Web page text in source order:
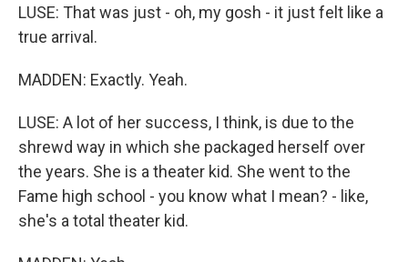
LUSE: That was just - oh, my gosh - it just felt like a
true arrival.
MADDEN: Exactly. Yeah.
LUSE: A lot of her success, I think, is due to the
shrewd way in which she packaged herself over
the years. She is a theater kid. She went to the
Fame high school - you know what I mean? - like,
she's a total theater kid.